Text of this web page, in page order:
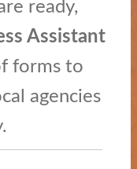
ready,
Assistant
forms to
agencies